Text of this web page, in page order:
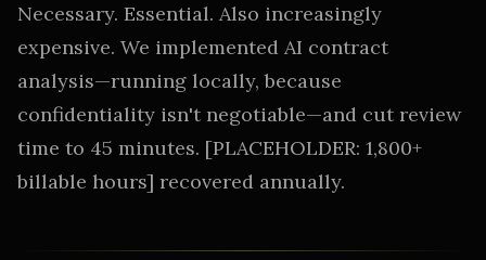
Necessary. Essential. Also increasingly
expensive. We implemented AI contract
analysis—running locally, because
confidentiality isn't negotiable—and cut review
time to 45 minutes. [PLACEHOLDER: 1,800+
billable hours] recovered annually.